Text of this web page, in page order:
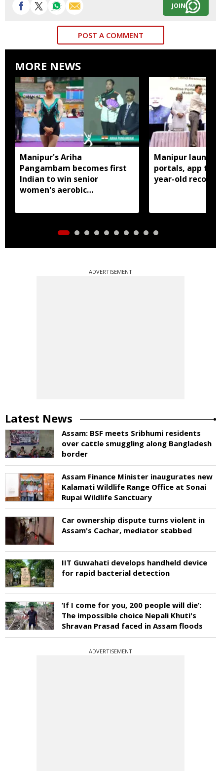
JOIN
POST A COMMENT
MORE NEWS
Manipur's Ariha
Pangambam becomes first
Indian to win senior
women's aerobic
Manipur
portals, app to
year-old records
ADVERTISEMENT
Latest News
Assam: BSF meets Sribhumi residents
over cattle smuggling along Bangladesh
border
Assam Finance Minister inaugurates new
Kalamati Wildlife Range Office at Sonai
Rupai Wildlife Sanctuary
Car ownership dispute turns violent in
Assam's Cachar, mediator stabbed
IIT Guwahati develops handheld device
for rapid bacterial detection
‘If I come for you, 200 people will die’:
The impossible choice Nepali Khuti's
Shravan Prasad faced in Assam floods
ADVERTISEMENT